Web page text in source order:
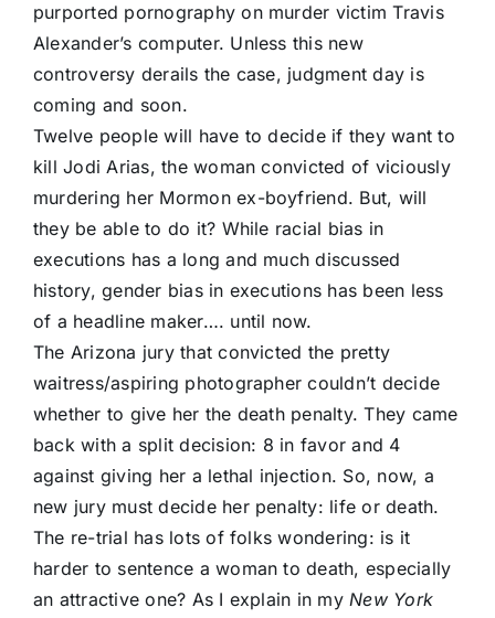
purported pornography on murder victim Travis
Alexander’s computer. Unless this new
controversy derails the case, judgment day is
coming and soon.
Twelve people will have to decide if they want to
kill Jodi Arias, the woman convicted of viciously
murdering her Mormon ex-boyfriend. But, will
they be able to do it? While racial bias in
executions has a long and much discussed
history, gender bias in executions has been less
of a headline maker…. until now.
The Arizona jury that convicted the pretty
waitress/aspiring photographer couldn’t decide
whether to give her the death penalty. They came
back with a split decision: 8 in favor and 4
against giving her a lethal injection. So, now, a
new jury must decide her penalty: life or death.
The re-trial has lots of folks wondering: is it
harder to sentence a woman to death, especially
an attractive one? As I explain in myNew York